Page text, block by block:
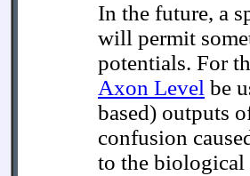
In the future, a
will permit
potentials. For
Axon Level be
based) outputs
confusion
to the biological